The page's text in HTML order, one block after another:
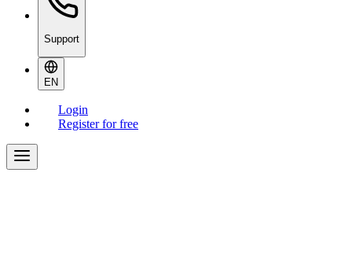
Support
EN
Login
Register for free